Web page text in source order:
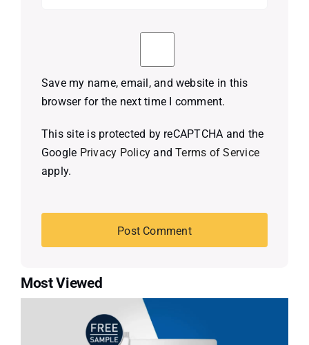
Save my name, email, and website in this
browser for the next time I comment.
This site is protected by reCAPTCHA and the
Google Privacy Policy andTerms of Service
apply.
Most Viewed